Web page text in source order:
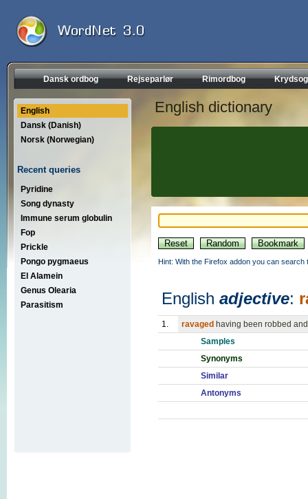
Dansk ordbog Rejseparlør Rimordbog
English
Dansk (Danish)
Norsk (Norwegian)
Recent queries
Pyridine
Song dynasty
Immune serum globulin
Fop
Prickle
Pongo pygmaeus
El Alamein
Genus Olearia
Parasitism
English dictionary
Hint: With the Firefox addon you can
English adjective:
1. ravaged having been robbed
Samples
Synonyms
Similar
Antonyms